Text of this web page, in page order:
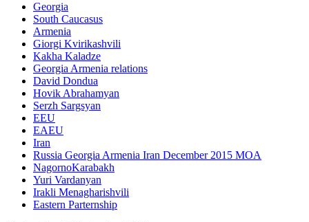
Georgia
South Caucasus
Armenia
Giorgi Kvirikashvili
Kakha Kaladze
Georgia Armenia relations
David Dondua
Hovik Abrahamyan
Serzh Sargsyan
EEU
EAEU
Iran
Russia Georgia Armenia Iran December 2015 MOA
NagornoKarabakh
Yuri Vardanyan
Irakli Menagharishvili
Eastern Parternship